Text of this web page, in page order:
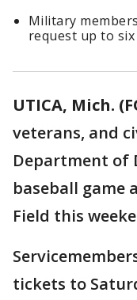
Military
request up to
UTICA, Mich.
veterans, and
Department of
baseball game
Field this
tickets to